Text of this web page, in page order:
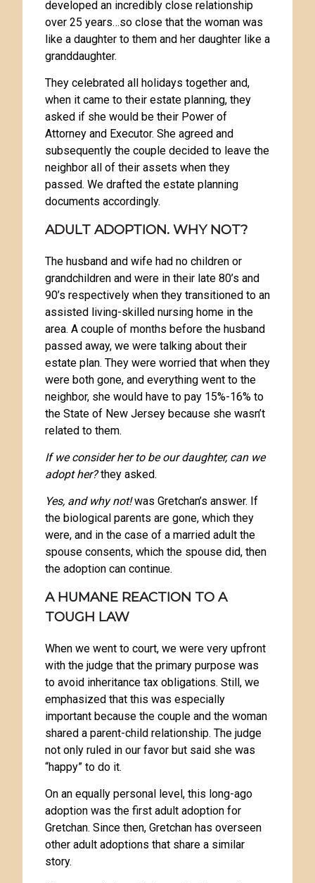
developed an incredibly close relationship
over 25 years…so close that the woman was
like a daughter to them and her daughter like a
granddaughter.
They celebrated all holidays together and,
when it came to their estate planning, they
asked if she would be their Power of
Attorney and Executor. She agreed and
subsequently the couple decided to leave the
neighbor all of their assets when they
passed. We drafted the estate planning
documents accordingly.
ADULT ADOPTION. WHY NOT?
The husband and wife had no children or
grandchildren and were in their late 80’s and
90’s respectively when they transitioned to an
assisted living-skilled nursing home in the
area. A couple of months before the husband
passed away, we were talking about their
estate plan. They were worried that when they
were both gone, and everything went to the
neighbor, she would have to pay 15%-16% to
the State of New Jersey because she wasn’t
related to them.
If we consider her to be our daughter, can we
adopt her?they asked.
Yes, and why not!was Gretchan’s answer. If
the biological parents are gone, which they
were, and in the case of a married adult the
spouse consents, which the spouse did, then
the adoption can continue.
A HUMANE REACTION TO A
TOUGH LAW
When we went to court, we were very upfront
with the judge that the primary purpose was
to avoid inheritance tax obligations. Still, we
emphasized that this was especially
important because the couple and the woman
shared a parent-child relationship. The judge
not only ruled in our favor but said she was
“happy” to do it.
On an equally personal level, this long-ago
adoption was the first adult adoption for
Gretchan. Since then, Gretchan has overseen
other adult adoptions that share a similar
story.